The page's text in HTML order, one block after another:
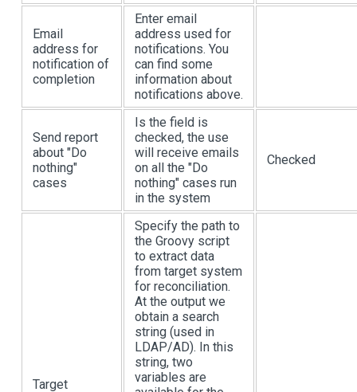
Email
address for
notification of
completion
Enter email
address used for
notifications. You
can find some
information about
notifications above.
Send report
about "Do
nothing"
cases
Is the field is
checked, the use
will receive emails
on all the "Do
nothing" cases run
in the system
Checked
Target
Specify the path to
the Groovy script
to extract data
from target system
for reconciliation.
At the output we
obtain a search
string (used in
LDAP/AD). In this
string, two
variables are